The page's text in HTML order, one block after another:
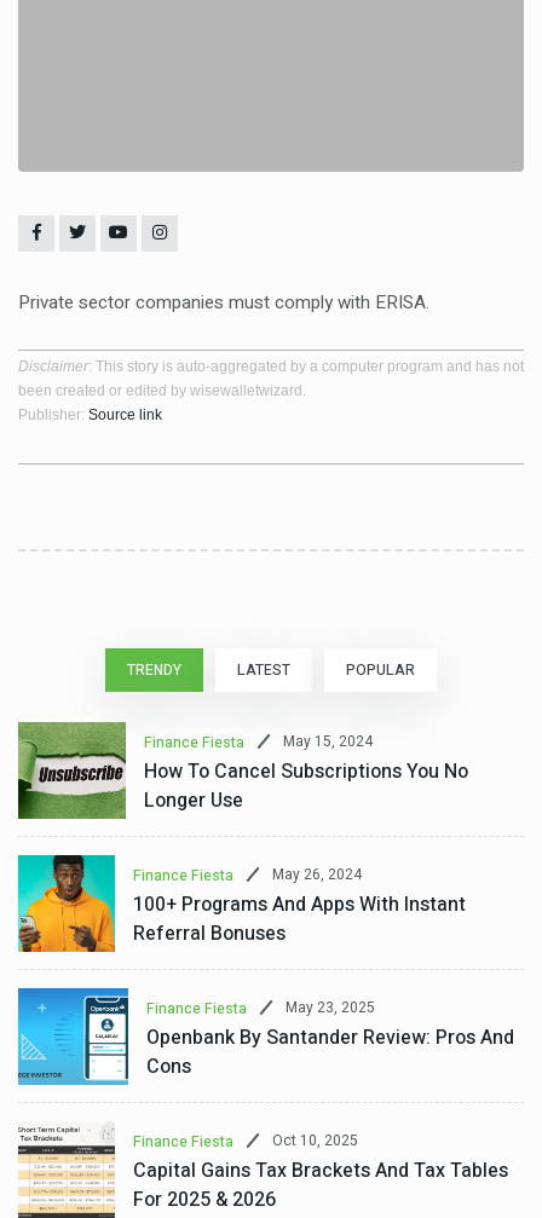
Private sector companies must comply with ERISA.
Disclaimer: This story is auto-aggregated by a computer program and has not
been created or edited by wisewalletwizard.
Publisher: Source link
TRENDY LATEST POPULAR
Finance Fiesta May 15, 2024
How To Cancel Subscriptions You No
Longer Use
Finance Fiesta May 26, 2024
100+ Programs And Apps With Instant
Referral Bonuses
Finance Fiesta May 23, 2025
Openbank By Santander Review: Pros And
Cons
Finance Fiesta Oct 10, 2025
Capital Gains Tax Brackets And Tax Tables
For 2025 & 2026